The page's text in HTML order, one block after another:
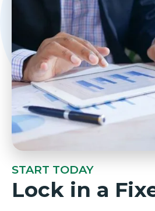
START TODAY
Lock in a